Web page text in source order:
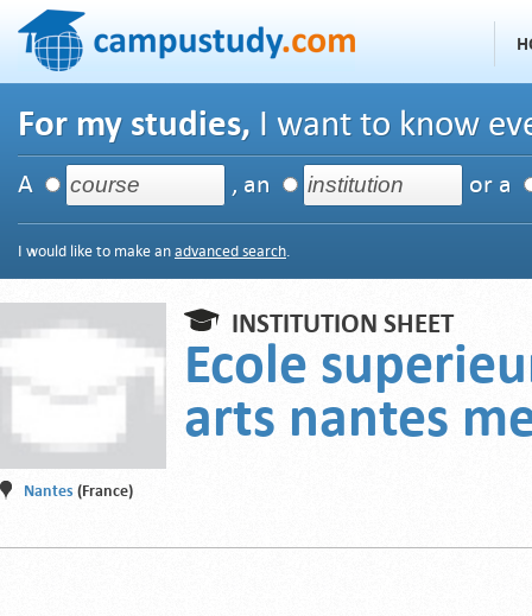
For my studies, I want to know
A , an or a
I would like to make an advanced search.
INSTITUTION SHEET
Ecole
arts nantes
Nantes (France)